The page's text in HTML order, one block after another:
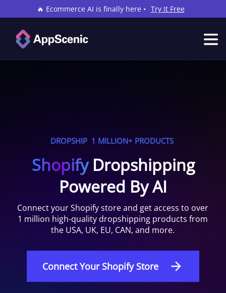
🔥 Ecommerce AI is finally here • Try It Free
DROPSHIP 1 MILLION+ PRODUCTS
Shopify Dropshipping
Powered By AI
Connect yourShopifystore and get access to over
1 million high-quality dropshipping products from
the USA, UK, EU, CAN, and more.
Connect Your Shopify Store